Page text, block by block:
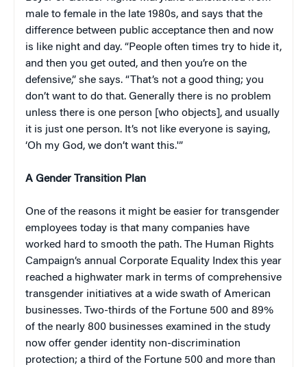
male to female in the late 1980s, and says that the
difference between public acceptance then and now
is like night and day. “People often times try to hide it,
and then you get outed, and then you’re on the
defensive,” she says. “That’s not a good thing; you
don’t want to do that. Generally there is no problem
unless there is one person [who objects], and usually
it is just one person. It’s not like everyone is saying,
‘Oh my God, we don’t want this.'”
A Gender Transition Plan
One of the reasons it might be easier for transgender
employees today is that many companies have
worked hard to smooth the path. The Human Rights
Campaign’s annual Corporate Equality Index this year
reached a highwater mark in terms of comprehensive
transgender initiatives at a wide swath of American
businesses. Two-thirds of the Fortune 500 and 89%
of the nearly 800 businesses examined in the study
now offer gender identity non-discrimination
protection; a third of the Fortune 500 and more than